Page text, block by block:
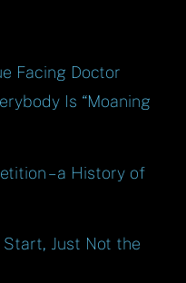
Facing Doctor
Is “Moaning
– a History of
Start, Just Not the